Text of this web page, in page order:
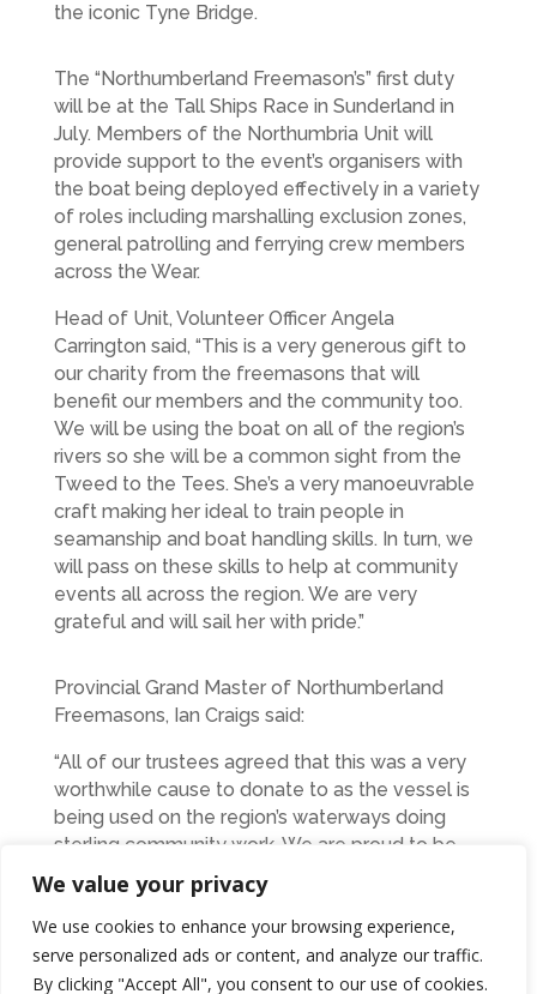
We value your privacy
We use cookies to enhance your browsing experience,
serve personalized ads or content, and analyze our traffic.
By clicking "Accept All", you consent to our use of cookies.
the iconic Tyne Bridge.
The “Northumberland Freemason’s” first duty
will be at the Tall Ships Race in Sunderland in
July. Members of the Northumbria Unit will
provide support to the event’s organisers with
the boat being deployed effectively in a variety
of roles including marshalling exclusion zones,
general patrolling and ferrying crew members
across the Wear.
Head of Unit, Volunteer Officer Angela
Carrington said, “This is a very generous gift to
our charity from the freemasons that will
benefit our members and the community too.
We will be using the boat on all of the region’s
rivers so she will be a common sight from the
Tweed to the Tees. She’s a very manoeuvrable
craft making her ideal to train people in
seamanship and boat handling skills. In turn, we
will pass on these skills to help at community
events all across the region. We are very
grateful and will sail her with pride.”
Provincial Grand Master of Northumberland
Freemasons, Ian Craigs said:
“All of our trustees agreed that this was a very
worthwhile cause to donate to as the vessel is
being used on the region’s waterways doing
sterling community work. We are proud to be
associated with MVS Northumbria and look
forward to hearing more about
“Northumberland Freemason’s” good work as
time progresses.”